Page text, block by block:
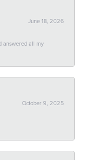
June 18, 2026
answered all my
October 9, 2025